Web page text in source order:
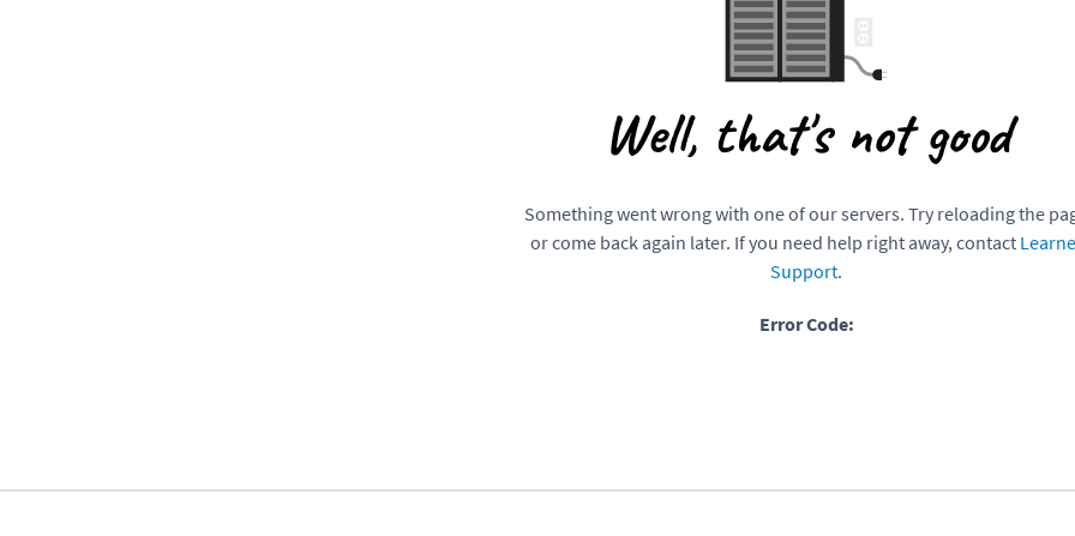
Well, that's not good
Something went wrong with one of our servers. Try reloading the
or come back again later. If you need help right away, contact
Support.
Error Code: